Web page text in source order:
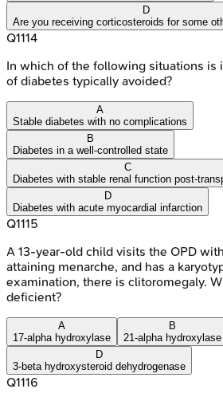
D
Are you receiving corticosteroids for some
Q1114
In which of the following situations is
of diabetes typically avoided?
A
Stable diabetes with no complications
B
Diabetes in a well-controlled state
C
Diabetes with stable renal function post-
D
Diabetes with acute myocardial infarction
Q1115
A 13-year-old child visits the OPD
attaining menarche, and has a
examination, there is clitoromegaly.
deficient?
A
17-alpha hydroxylase
B
21-alpha hydroxylase
D
3-beta hydroxysteroid dehydrogenase
Q1116